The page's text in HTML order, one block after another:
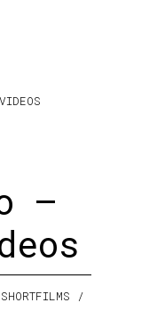
–
SHORTFILMS /